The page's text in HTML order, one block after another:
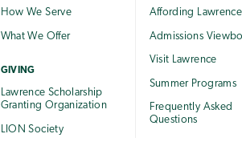
How We Serve
What We Offer
GIVING
Lawrence Scholarship
Granting Organization
LION Society
Affording Lawrence
Admissions
Visit Lawrence
Summer Programs
Frequently Asked
Questions